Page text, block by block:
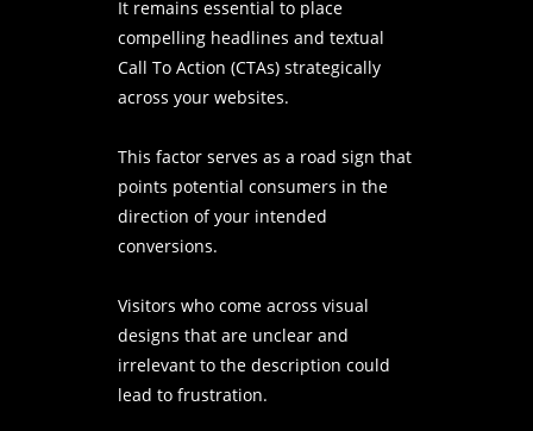
It remains essential to place
compelling headlines and textual
Call To Action (CTAs) strategically
across your websites.
This factor serves as a road sign that
points potential consumers in the
direction of your intended
conversions.
Visitors who come across visual
designs that are unclear and
irrelevant to the description could
lead to frustration.